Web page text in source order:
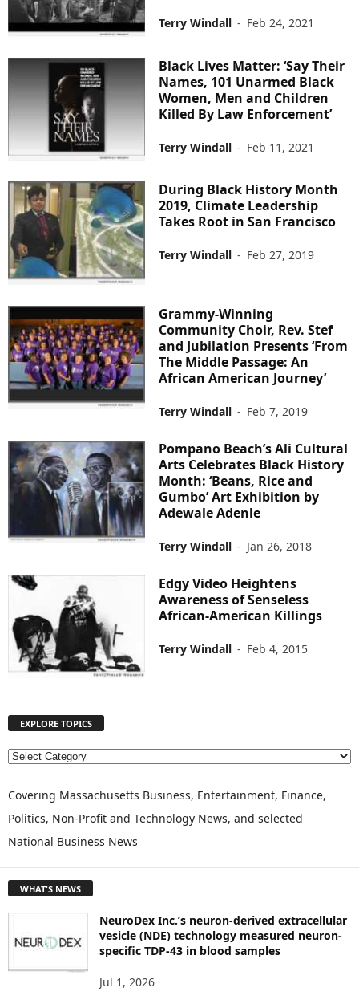
Terry Windall - Feb 24, 2021
Black Lives Matter: ‘Say Their
Names, 101 Unarmed Black
Women, Men and Children
Killed By Law Enforcement’
Terry Windall - Feb 11, 2021
During Black History Month
2019, Climate Leadership
Takes Root in San Francisco
Terry Windall - Feb 27, 2019
Grammy-Winning
Community Choir, Rev. Stef
and Jubilation Presents ‘From
The Middle Passage: An
African American Journey’
Terry Windall - Feb 7, 2019
Pompano Beach’s Ali Cultural
Arts Celebrates Black History
Month: ‘Beans, Rice and
Gumbo’ Art Exhibition by
Adewale Adenle
Terry Windall - Jan 26, 2018
Edgy Video Heightens
Awareness of Senseless
African-American Killings
Terry Windall - Feb 4, 2015
EXPLORE TOPICS
E
P
O
R
O
C
Covering Massachusetts Business, Entertainment, Finance,
Politics, Non-Profit and Technology News, and selected
National Business News
WHAT'S NEWS
NeuroDex Inc.’s neuron-derived extracellular
vesicle (NDE) technology measured neuron-
specific TDP-43 in blood samples
Jul 1, 2026